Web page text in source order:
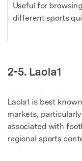
Useful for browsing
different sports
2-5. Laola1
Laola1 is best
markets,
associated with
regional sports